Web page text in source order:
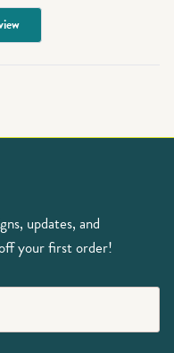
(Opens
a
updates, and
your first order!